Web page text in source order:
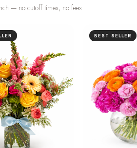
— no cutoff times, no fees
BEST SELLER